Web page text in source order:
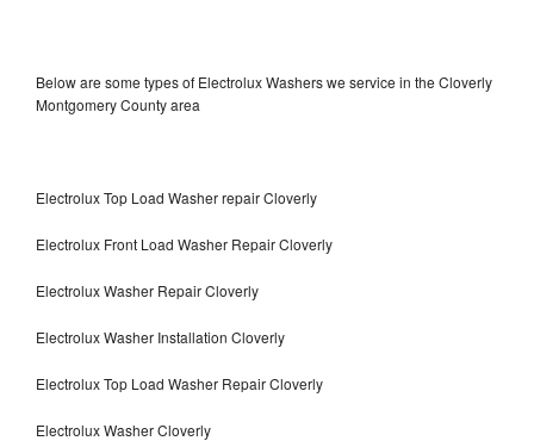
Below are some types of Electrolux Washers we service in the Cloverly
Montgomery County area
Electrolux Top Load Washer repair Cloverly
Electrolux Front Load Washer Repair Cloverly
Electrolux Washer Repair Cloverly
Electrolux Washer Installation Cloverly
Electrolux Top Load Washer Repair Cloverly
Electrolux Washer Cloverly